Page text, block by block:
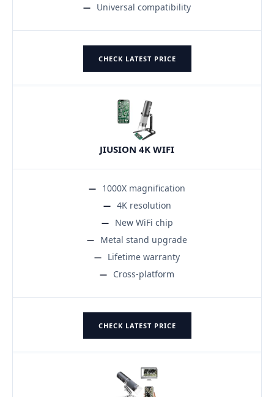
Universal compatibility
CHECK LATEST PRICE
JIUSION 4K WIFI
1000X magnification
4K resolution
New WiFi chip
Metal stand upgrade
Lifetime warranty
Cross-platform
CHECK LATEST PRICE